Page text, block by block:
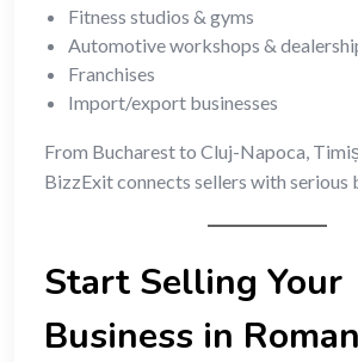
Fitness studios & gyms
Automotive workshops &
Franchises
Import/export businesses
From Bucharest to Cluj-Napoca,
BizzExit connects sellers with serious
Start Selling Your
Business in